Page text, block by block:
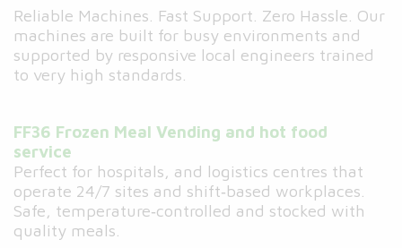
Reliable Machines. Fast Support. Zero Hassle. Our
machines are built for busy environments and
supported by responsive local engineers trained
to very high standards.
FF36 Frozen Meal Vending and hot food
service
Perfect for hospitals, and logistics centres that
operate 24/7 sites and shift‑based workplaces.
Safe, temperature‑controlled and stocked with
quality meals.